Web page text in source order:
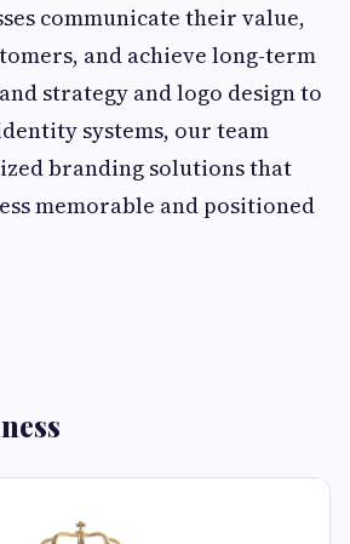
communicate their value,
and achieve long-term
strategy and logo design to
systems, our team
branding solutions that
memorable and positioned